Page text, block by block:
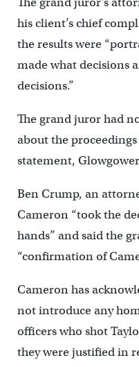
his client’s chief
the results were
made what decisions
decisions.”
The grand juror had
about the proceedings
statement,
Ben Crump, an
Cameron “took the
hands” and said the
“confirmation of
Cameron has
not introduce any
officers who shot
they were justified in